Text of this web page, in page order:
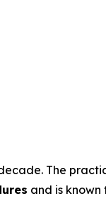
The
and is known